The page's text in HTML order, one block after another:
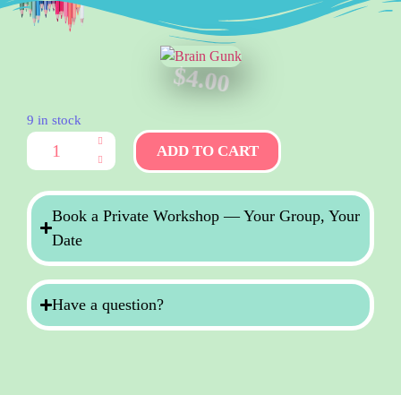
$4.00
9 in stock
ADD TO CART
Book a Private Workshop — Your Group, Your
Date
Have a question?